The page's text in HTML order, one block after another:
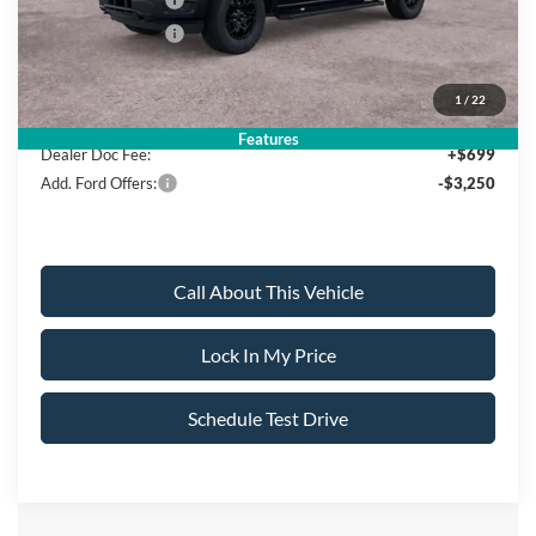
1 / 22
Features
Retail Bonus Cash
-$500
Sale Price: $58,120
Dealer Doc Fee:
+$699
Add. Ford Offers:
-$3,250
Call About This Vehicle
Lock In My Price
Schedule Test Drive